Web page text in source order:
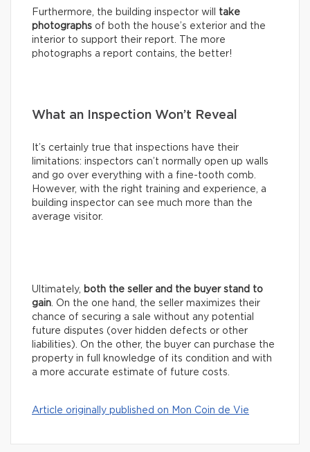
Furthermore, the building inspector will take
photographs of both the house’s exterior and the
interior to support their report. The more
photographs a report contains, the better!
What an Inspection Won’t Reveal
It’s certainly true that inspections have their
limitations: inspectors can’t normally open up walls
and go over everything with a fine-tooth comb.
However, with the right training and experience, a
building inspector can see much more than the
average visitor.
Ultimately, both the seller and the buyer stand to
gain. On the one hand, the seller maximizes their
chance of securing a sale without any potential
future disputes (over hidden defects or other
liabilities). On the other, the buyer can purchase the
property in full knowledge of its condition and with
a more accurate estimate of future costs.
Article originally published on Mon Coin de Vie